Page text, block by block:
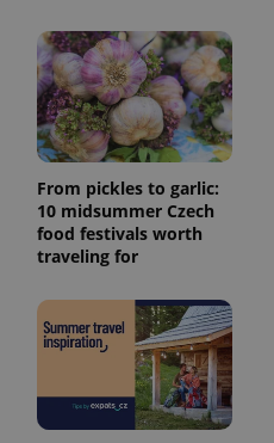
From pickles to garlic:
10 midsummer Czech
food festivals worth
traveling for
and
campaign
data for
the sites
analytics
reports.
1 year 1
month
This cookie
is used by
Google
Analytics to
persist
session
state.